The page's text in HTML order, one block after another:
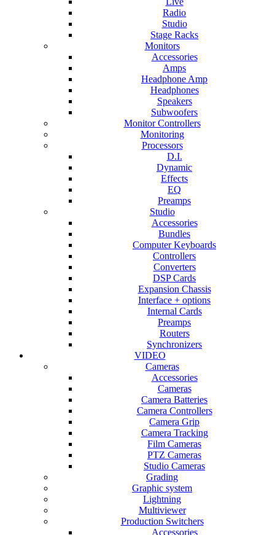
Radio
Studio
Stage Racks
Monitors
Accessories
Amps
Headphone Amp
Headphones
Speakers
Subwoofers
Monitor Controllers
Monitoring
Processors
D.I.
Dynamic
Effects
EQ
Preamps
Studio
Accessories
Bundles
Computer Keyboards
Controllers
Converters
DSP Cards
Expansion Chassis
Interface + options
Internal Cards
Preamps
Routers
Synchronizers
VIDEO
Cameras
Accessories
Cameras
Camera Batteries
Camera Controllers
Camera Grip
Camera Tracking
Film Cameras
PTZ Cameras
Studio Cameras
Grading
Graphic system
Lightning
Multiviewer
Production Switchers
Accessories